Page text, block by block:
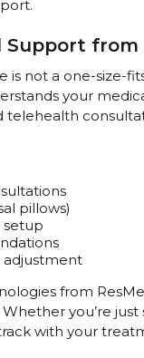
from
not a one-size-
your
telehealth
pillows)
setup
from
you’re
with your